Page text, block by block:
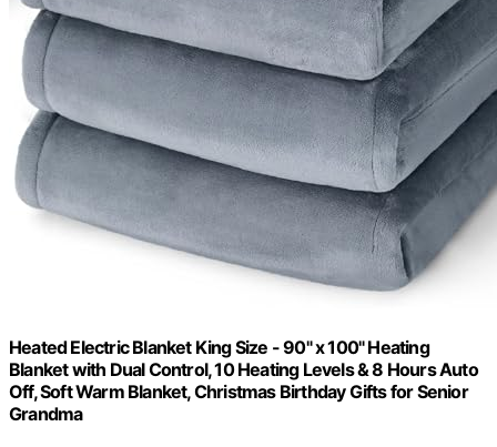
Heated Electric Blanket King Size - 90" x 100" Heating
Blanket with Dual Control, 10 Heating Levels & 8 Hours Auto
Off, Soft Warm Blanket, Christmas Birthday Gifts for Senior
Grandma